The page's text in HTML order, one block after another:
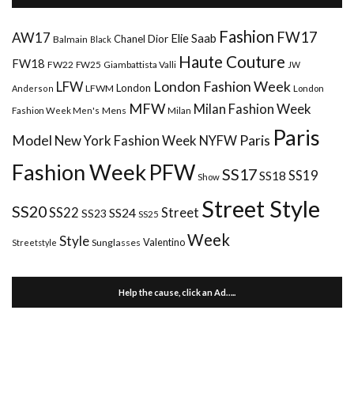
AW17 Balmain Black Chanel Dior Elie Saab Fashion FW17
FW18 FW22 FW25 Giambattista Valli Haute Couture JW
Anderson LFW LFWM London London Fashion Week London
Fashion Week Men's Mens MFW Milan Milan Fashion Week
Model New York Fashion Week NYFW Paris Paris
Fashion WeekPFW Show SS17SS18 SS19
SS20SS22 SS23 SS24 SS25 Street Street Style
Streetstyle Style Sunglasses ValentinoWeek
Help the cause, click an Ad…..